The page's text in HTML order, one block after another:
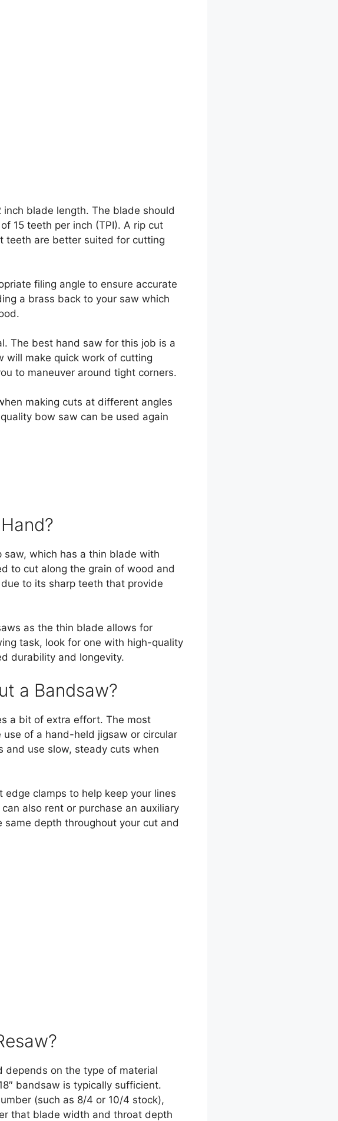
blade length. The blade should
15 teeth per inch (TPI). A rip cut
teeth are better suited for cutting
filing angle to ensure accurate
a brass back to your saw which
The best hand saw for this job is a
will make quick work of cutting
to maneuver around tight corners.
making cuts at different angles
bow saw can be used again
which has a thin blade with
to cut along the grain of wood and
to its sharp teeth that provide
as the thin blade allows for
task, look for one with high-quality
durability and longevity.
a Bandsaw?
a bit of extra effort. The most
of a hand-held jigsaw or circular
and use slow, steady cuts when
edge clamps to help keep your lines
also rent or purchase an auxiliary
depth throughout your cut and
depends on the type of material
bandsaw is typically sufficient.
(such as 8/4 or 10/4 stock),
that blade width and throat depth